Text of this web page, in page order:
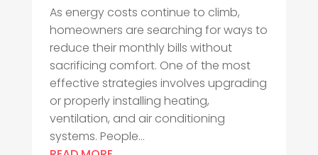
As energy costs continue to climb,
homeowners are searching for ways to
reduce their monthly bills without
sacrificing comfort. One of the most
effective strategies involves upgrading
or properly installing heating,
ventilation, and air conditioning
systems. People...